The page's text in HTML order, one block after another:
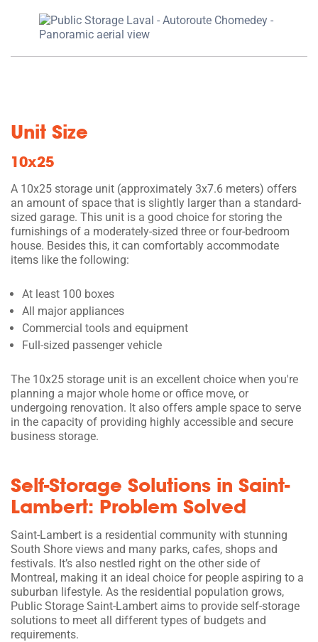
Unit Size
10x25
A 10x25 storage unit (approximately 3x7.6 meters) offers
an amount of space that is slightly larger than a standard-
sized garage. This unit is a good choice for storing the
furnishings of a moderately-sized three or four-bedroom
house. Besides this, it can comfortably accommodate
items like the following:
At least 100 boxes
All major appliances
Commercial tools and equipment
Full-sized passenger vehicle
The 10x25 storage unit is an excellent choice when you're
planning a major whole home or office move, or
undergoing renovation. It also offers ample space to serve
in the capacity of providing highly accessible and secure
business storage.
Self-Storage Solutions in Saint-
Lambert: Problem Solved
Saint-Lambert is a residential community with stunning
South Shore views and many parks, cafes, shops and
festivals. It’s also nestled right on the other side of
Montreal, making it an ideal choice for people aspiring to a
suburban lifestyle. As the residential population grows,
Public Storage Saint-Lambert aims to provide self-storage
solutions to meet all different types of budgets and
requirements.